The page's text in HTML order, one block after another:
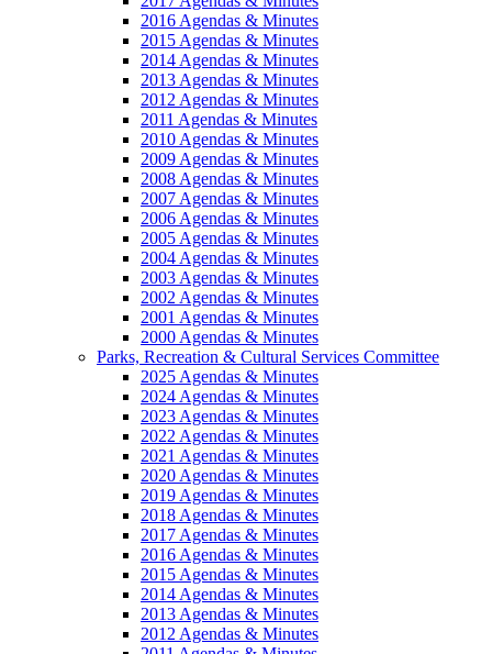
2016 Agendas & Minutes
2015 Agendas & Minutes
2014 Agendas & Minutes
2013 Agendas & Minutes
2012 Agendas & Minutes
2011 Agendas & Minutes
2010 Agendas & Minutes
2009 Agendas & Minutes
2008 Agendas & Minutes
2007 Agendas & Minutes
2006 Agendas & Minutes
2005 Agendas & Minutes
2004 Agendas & Minutes
2003 Agendas & Minutes
2002 Agendas & Minutes
2001 Agendas & Minutes
2000 Agendas & Minutes
Parks, Recreation & Cultural Services Committee
2025 Agendas & Minutes
2024 Agendas & Minutes
2023 Agendas & Minutes
2022 Agendas & Minutes
2021 Agendas & Minutes
2020 Agendas & Minutes
2019 Agendas & Minutes
2018 Agendas & Minutes
2017 Agendas & Minutes
2016 Agendas & Minutes
2015 Agendas & Minutes
2014 Agendas & Minutes
2013 Agendas & Minutes
2012 Agendas & Minutes